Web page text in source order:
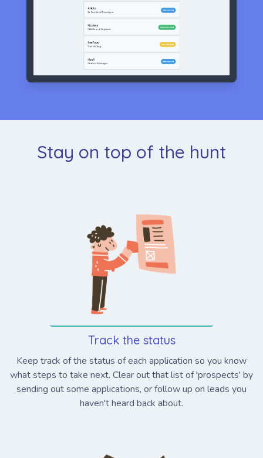
Stay on top of the hunt
Track the status
Keep track of the status of each application so you know
what steps to take next. Clear out that list of 'prospects' by
sending out some applications, or follow up on leads you
haven't heard back about.